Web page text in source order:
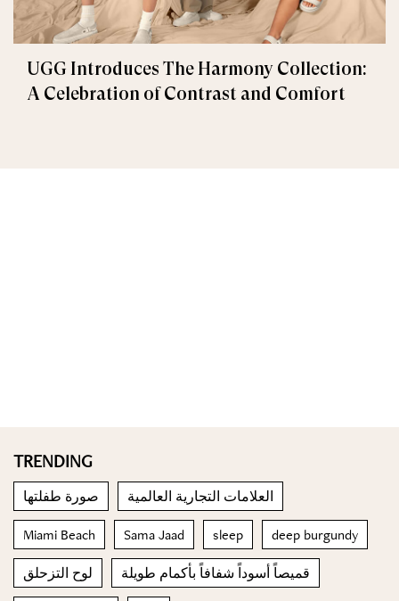
UGG Introduces The Harmony Collection:
A Celebration of Contrast and Comfort
TRENDING
صورة طفلتها العلامات التجارية العالمية
Miami Beach Sama Jaad sleep deep burgundy
لوح التزحلق قميصاً أسوداً شفافاً بأكمام طويلة